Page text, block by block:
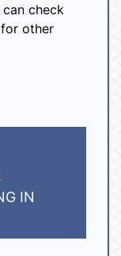
check
for other
IN